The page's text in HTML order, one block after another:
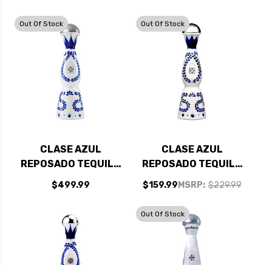
TEQUILA 750ML -
BUNDLE
Out Of Stock
CLASE AZUL
REPOSADO TEQUILA
1.75L
$499.99
Out Of Stock
CLASE AZUL
REPOSADO TEQUILA
750ML
MSRP: $229.99
$159.99
Out Of Stock